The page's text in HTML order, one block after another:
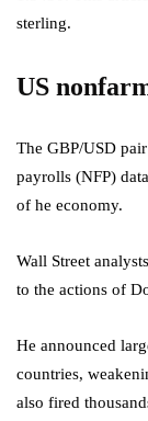
sterling.
US
The GBP/USD
payrolls (NFP)
of he economy.
Wall Street
to the actions of
He announced
countries,
also fired